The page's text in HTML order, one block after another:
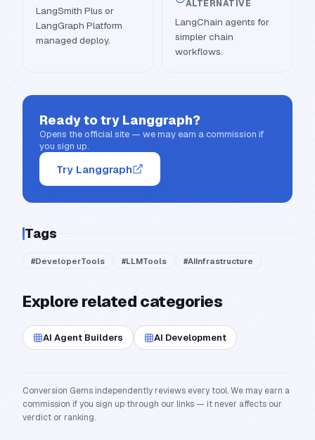
LangSmith Plus or
LangGraph Platform
managed deploy.
ALTERNATIVE
LangChain agents for
simpler chain
workflows.
Ready to try Langgraph?
Opens the official site — we may earn a commission if
you sign up.
Try Langgraph
Tags
#DeveloperTools #LLMTools #AIInfrastructure
Explore related categories
AI Agent Builders AI Development
Conversion Gems independently reviews every tool. We may earn a
commission if you sign up through our links — it never affects our
verdict or ranking.